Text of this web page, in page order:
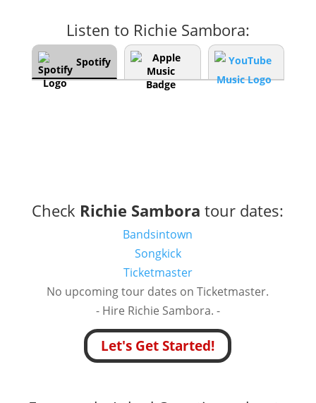
Listen to Richie Sambora:
Spotify
Check Richie Sambora tour dates:
Bandsintown
Songkick
Ticketmaster
No upcoming tour dates on Ticketmaster.
- Hire Richie Sambora. -
Let's Get Started!